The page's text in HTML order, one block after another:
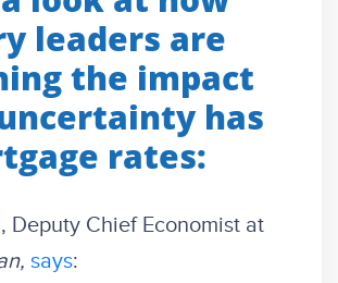
leaders are
the impact
has
rates:
Deputy Chief Economist at
says: